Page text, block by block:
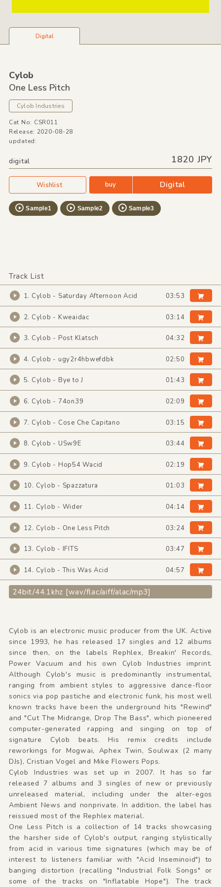
Digital
Cylob
One Less Pitch
Cylob Industries
Cat No: CSR011
Release: 2020-08-28
updated:
digital 1820 JPY
Wishlist buy Digital
Sample1 Sample2 Sample3
Track List
1. Cylob - Saturday Afternoon Acid 03:53
2. Cylob - Kweaidac 03:14
3. Cylob - Post Klatsch 04:32
4. Cylob - ugy2r4hbwefdbk 02:50
5. Cylob - Bye to J 01:43
6. Cylob - 74on39 02:09
7. Cylob - Cose Che Capitano 03:15
8. Cylob - USw9E 03:44
9. Cylob - Hop54 Wacid 02:19
10. Cylob - Spazzatura 01:03
11. Cylob - Wider 04:14
12. Cylob - One Less Pitch 03:24
13. Cylob - IFITS 03:47
14. Cylob - This Was Acid 04:57
24bit/44.1khz [wav/flac/aiff/alac/mp3]
Cylob is an electronic music producer from the UK. Active
since 1993, he has released 17 singles and 12 albums
since then, on the labels Rephlex, Breakin' Records,
Power Vacuum and his own Cylob Industries imprint.
Although Cylob's music is predominantly instrumental,
ranging from ambient styles to aggressive dance-floor
sonics via pop pastiche and electronic funk, his most well
known tracks have been the underground hits "Rewind"
and "Cut The Midrange, Drop The Bass", which pioneered
computer-generated rapping and singing on top of
signature Cylob beats. His remix credits include
reworkings for Mogwai, Aphex Twin, Soulwax (2 many
DJs), Cristian Vogel and Mike Flowers Pops.
Cylob Industries was set up in 2007. It has so far
released 7 albums and 3 singles of new or previously
unreleased material, including under the alter-egos
Ambient News and nonprivate. In addition, the label has
reissued most of the Rephlex material.
One Less Pitch is a collection of 14 tracks showcasing
the harsher side of Cylob's output, ranging stylistically
from acid in various time signatures (which may be of
interest to listeners familiar with "Acid Inseminoid") to
banging distortion (recalling "Industrial Folk Songs" or
some of the tracks on "Inflatable Hope"). The track